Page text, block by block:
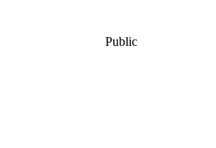
Public